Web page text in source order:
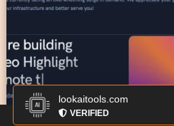
lookaitools.com
VERIFIED